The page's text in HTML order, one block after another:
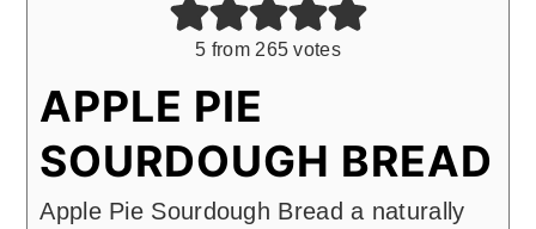
5 from 265 votes
APPLE PIE
SOURDOUGH BREAD
Apple Pie Sourdough Bread a naturally